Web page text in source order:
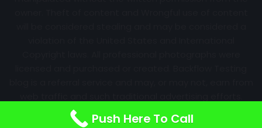
Information may change over time with no notice.
Nothing is promised. Results will always vary.
Push Here To Call